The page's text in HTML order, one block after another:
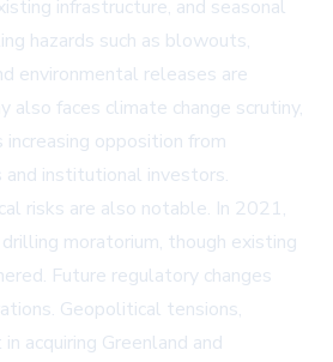
infrastructure, and seasonal
hazards such as blowouts,
environmental releases are
also faces climate change scrutiny,
opposition from
and institutional investors.
risks are also notable. In 2021,
moratorium, though existing
Future regulatory changes
Geopolitical tensions,
acquiring Greenland and